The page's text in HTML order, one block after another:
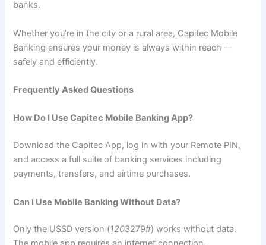
banks.
Whether you’re in the city or a rural area, Capitec Mobile
Banking ensures your money is always within reach —
safely and efficiently.
Frequently Asked Questions
How Do I Use Capitec Mobile Banking App?
Download the Capitec App, log in with your Remote PIN,
and access a full suite of banking services including
payments, transfers, and airtime purchases.
Can I Use Mobile Banking Without Data?
Only the USSD version (1203279#) works without data.